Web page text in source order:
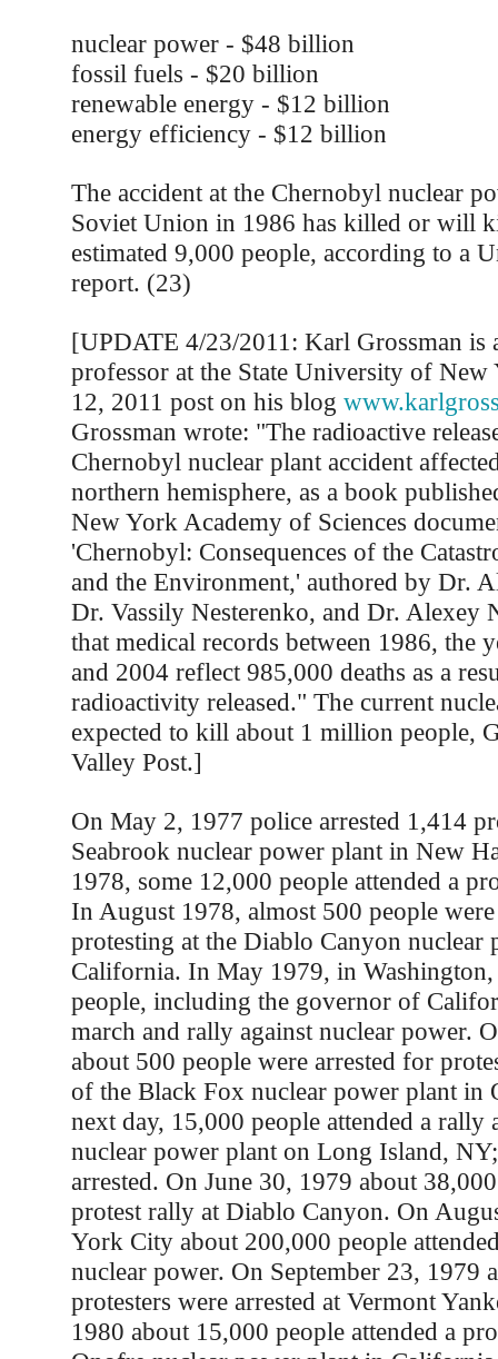
nuclear power - $48 billion
fossil fuels - $20 billion
renewable energy - $12 billion
energy efficiency - $12 billion
The accident at the Chernobyl nuclear
Soviet Union in 1986 has killed or will
estimated 9,000 people, according to a
report. (23)
[UPDATE 4/23/2011: Karl Grossman is
professor at the State University of
12, 2011 post on his blog
Grossman wrote: "The radioactive
Chernobyl nuclear plant accident
northern hemisphere, as a book
New York Academy of Sciences
'Chernobyl: Consequences of the
and the Environment,' authored by Dr.
Dr. Vassily Nesterenko, and Dr. Alexey
that medical records between 1986, the
and 2004 reflect 985,000 deaths as a
radioactivity released." The current
expected to kill about 1 million people,
Valley Post.]
On May 2, 1977 police arrested 1,414
Seabrook nuclear power plant in New
1978, some 12,000 people attended a
In August 1978, almost 500 people
protesting at the Diablo Canyon nuclear
California. In May 1979, in
people, including the governor of
march and rally against nuclear power.
about 500 people were arrested for
of the Black Fox nuclear power plant in
next day, 15,000 people attended a rally
nuclear power plant on Long Island,
arrested. On June 30, 1979 about
protest rally at Diablo Canyon. On
York City about 200,000 people
nuclear power. On September 23, 1979
protesters were arrested at Vermont
1980 about 15,000 people attended a